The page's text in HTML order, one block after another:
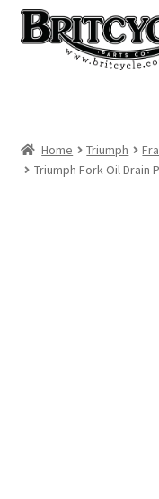
Skip
to
navigation
Skip
to
Home Triumph
Triumph Fork Oil Drain